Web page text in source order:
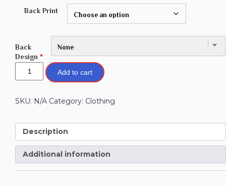
Back Print
Back
Design *
Add to cart
SKU: N/A Category: Clothing
Description
Additional information